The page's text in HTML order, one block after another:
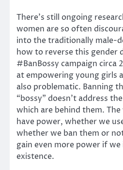
There’s still ongoing
women are so often
into the traditionally male-
how to reverse this gender
#BanBossy campaign circa
at empowering young girls
also problematic. Banning
“bossy” doesn’t address
which are behind them.
have power, whether we
whether we ban them or
gain even more power if
existence.